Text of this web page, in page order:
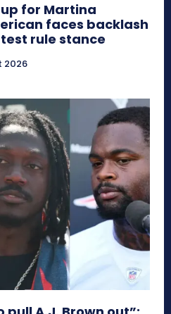
for Martina
faces backlash
rule stance
2026